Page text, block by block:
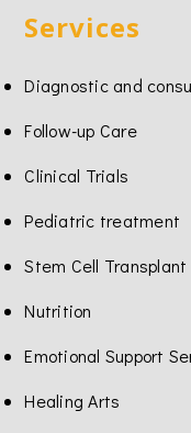
Services
Diagnostic and
Follow-up Care
Clinical Trials
Pediatric treatment
Stem Cell
Nutrition
Emotional Support
Healing Arts